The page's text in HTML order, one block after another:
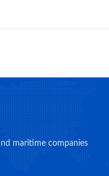
maritime companies